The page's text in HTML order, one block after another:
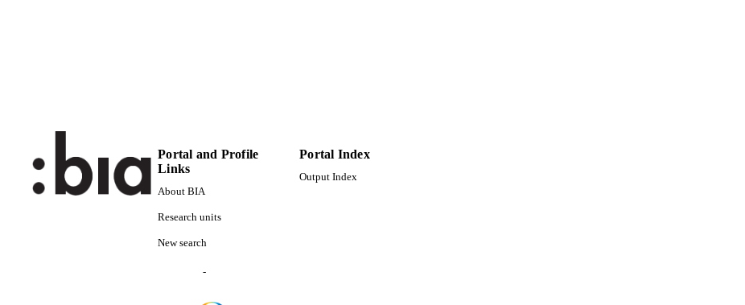
UNIT Faculty of Science and Technology
LANGUAGE English
Journal article
Avesani D, Herrera P, Chiogna G, Bellin A, Dumbser M.
Portal and Profile
Links
About BIA
Research units
New search
Portal Index
Output Index
-